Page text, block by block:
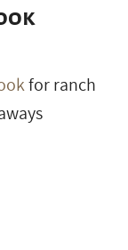
for ranch